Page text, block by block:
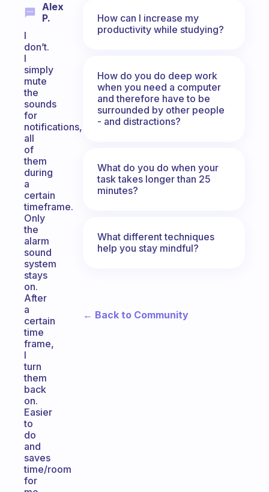
Alex
P.
I
don’t.
I
simply
mute
the
sounds
for
notifications,
all
of
them
during
a
certain
timeframe.
Only
the
alarm
sound
system
stays
on.
After
a
certain
time
frame,
I
turn
them
back
on.
Easier
to
do
and
saves
time/room
for
How can I increase my
productivity while studying?
How do you do deep work
when you need a computer
and therefore have to be
surrounded by other people
- and distractions?
What do you do when your
task takes longer than 25
minutes?
What different techniques
help you stay mindful?
← Back to Community